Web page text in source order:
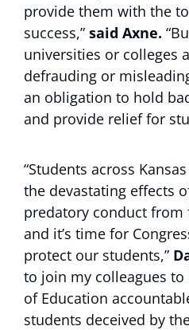
provide them with the
success,” said Axne.
universities or colleges
defrauding or
an obligation to hold
and provide relief for
“Students across
the devastating effects
predatory conduct
and it’s time for
protect our students,”
to join my colleagues
of Education
students deceived by